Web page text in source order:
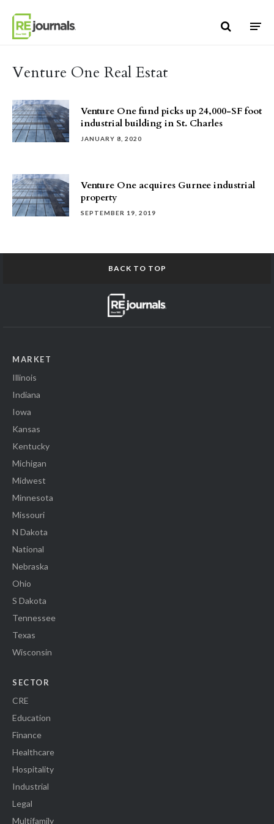
Venture One Real Estat
Venture One fund picks up 24,000-SF foot
industrial building in St. Charles
JANUARY 8, 2020
Venture One acquires Gurnee industrial
property
SEPTEMBER 19, 2019
BACK TO TOP
MARKET
Illinois
Indiana
Iowa
Kansas
Kentucky
Michigan
Midwest
Minnesota
Missouri
N Dakota
National
Nebraska
Ohio
S Dakota
Tennessee
Texas
Wisconsin
SECTOR
CRE
Education
Finance
Healthcare
Hospitality
Industrial
Legal
Multifamily